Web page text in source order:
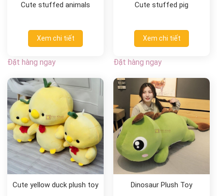
Cute stuffed animals
Xem chi tiết
Đặt hàng ngay
Cute stuffed pig
Xem chi tiết
Đặt hàng ngay
Cute yellow duck plush toy Dinosaur Plush Toy